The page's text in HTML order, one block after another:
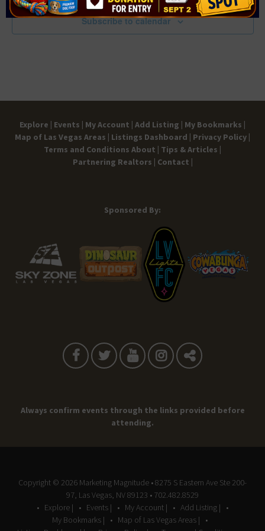
Subscribe to calendar
Explore | Events | My Account | Add Listing | My Bookmarks |
Map of Las Vegas Areas | Listings Dashboard | Privacy Policy |
Terms and Conditions About | Tips & Articles |
Partnering Realtors | Contact |
Sponsored By:
Always confirm events through the links provided before
attending.
Copyright © 2026 Marketing Magnitude • 8275 S Eastern Ave Ste 200-
97, Las Vegas, NV 89123 • 702.482.8529
Explore |
Events | My Account |
Add Listing |
My Bookmarks |
Map of Las Vegas Areas |